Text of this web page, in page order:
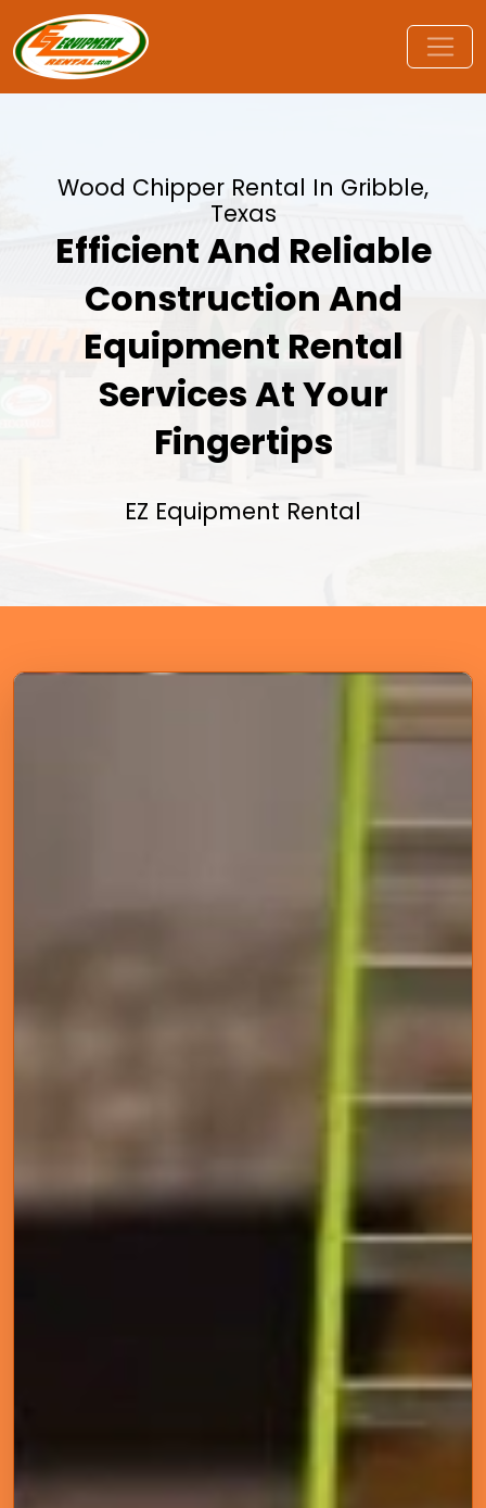
Wood Chipper Rental In Gribble,
Texas
Efficient And Reliable
Construction And
Equipment Rental
Services At Your
Fingertips
EZ Equipment Rental